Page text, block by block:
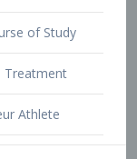
Treatment
Athlete